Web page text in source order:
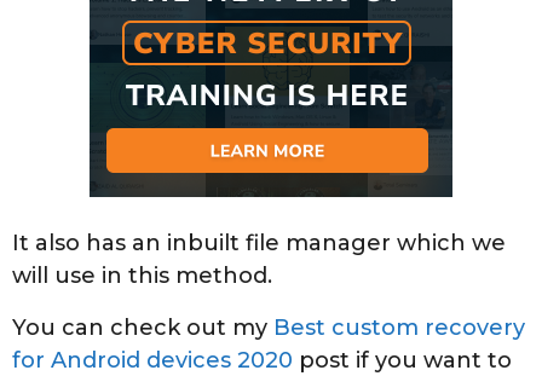
It also has an inbuilt file manager which we
will use in this method.
You can check out my Best custom recovery
for Android devices 2020 post if you want to